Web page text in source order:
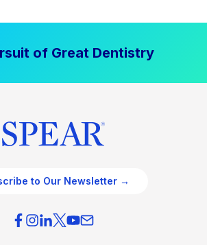
of Great Dentistry
to Our Newsletter →